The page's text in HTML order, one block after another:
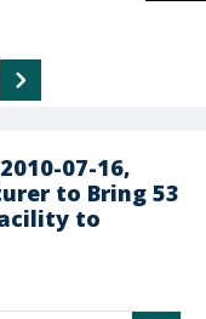
07-16,
to Bring 53
to